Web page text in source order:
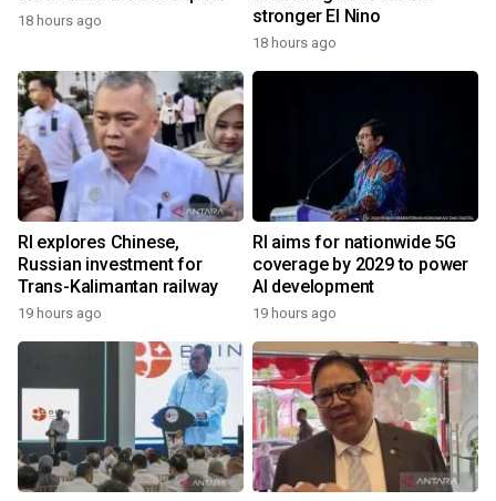
18 hours ago
stronger El Nino
18 hours ago
RI explores Chinese,
Russian investment for
Trans-Kalimantan railway
19 hours ago
RI aims for nationwide 5G
coverage by 2029 to power
AI development
19 hours ago